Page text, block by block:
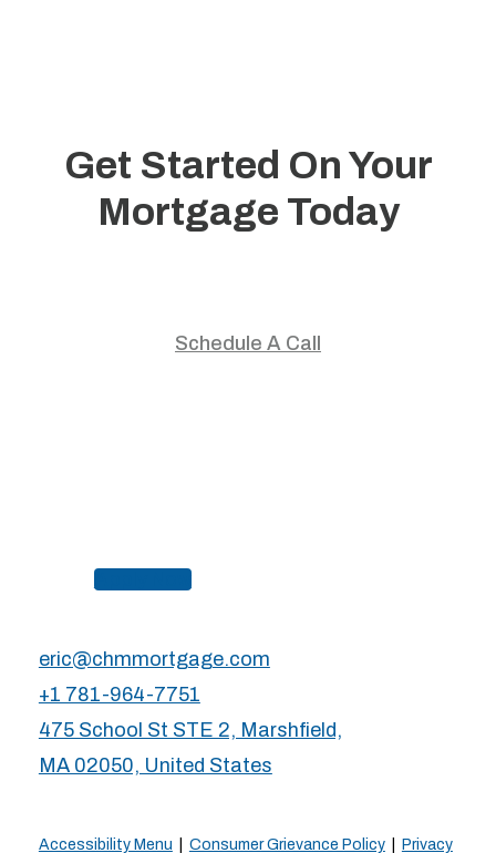
Get Started On Your
Mortgage Today
Schedule A Call
eric@chmmortgage.com
+1 781-964-7751
475 School St STE 2, Marshfield,
MA 02050, United States
Accessibility Menu Consumer Grievance Policy| Privacy